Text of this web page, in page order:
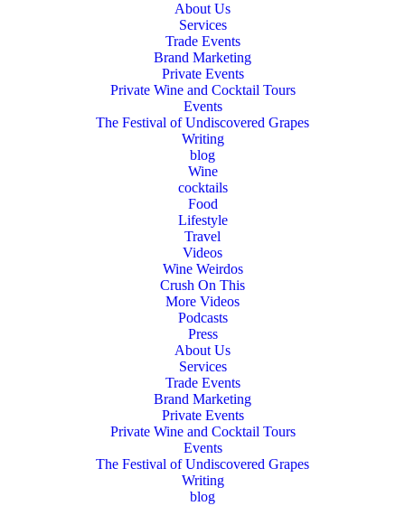
About Us
Services
Trade Events
Brand Marketing
Private Events
Private Wine and Cocktail Tours
Events
The Festival of Undiscovered Grapes
Writing
blog
Wine
cocktails
Food
Lifestyle
Travel
Videos
Wine Weirdos
Crush On This
More Videos
Podcasts
Press
About Us
Services
Trade Events
Brand Marketing
Private Events
Private Wine and Cocktail Tours
Events
The Festival of Undiscovered Grapes
Writing
blog